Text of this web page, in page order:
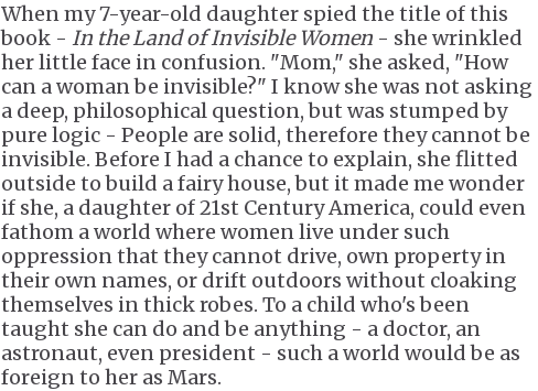
When my 7-year-old daughter spied the title of this
book - In the Land of Invisible Women - she wrinkled
her little face in confusion. "Mom," she asked, "How
can a woman be invisible?" I know she was not asking
a deep, philosophical question, but was stumped by
pure logic - People are solid, therefore they cannot be
invisible. Before I had a chance to explain, she flitted
outside to build a fairy house, but it made me wonder
if she, a daughter of 21st Century America, could even
fathom a world where women live under such
oppression that they cannot drive, own property in
their own names, or drift outdoors without cloaking
themselves in thick robes. To a child who's been
taught she can do and be anything - a doctor, an
astronaut, even president - such a world would be as
foreign to her as Mars.